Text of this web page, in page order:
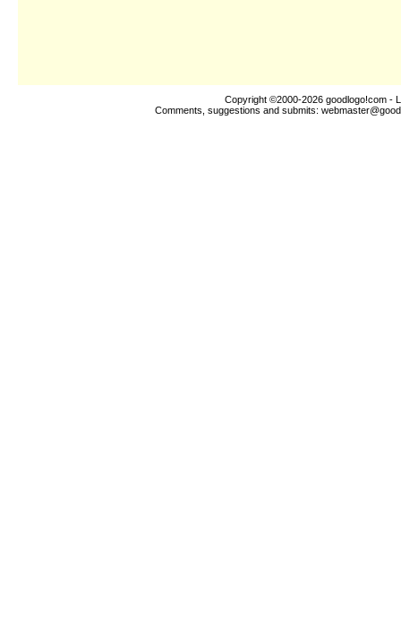
Copyright ©2000-2026 goodlogo!com -
Comments, suggestions and submits: